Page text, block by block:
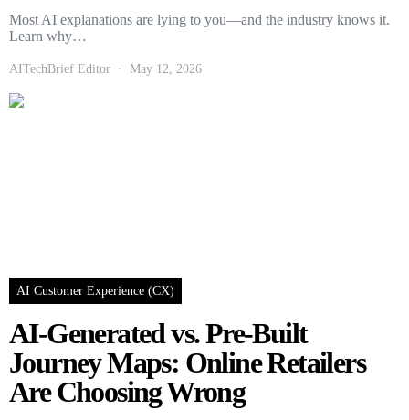
Most AI explanations are lying to you—and the industry knows it.
Learn why…
AITechBrief Editor May 12, 2026
AI Customer Experience (CX)
AI-Generated vs. Pre-Built
Journey Maps: Online Retailers
Are Choosing Wrong